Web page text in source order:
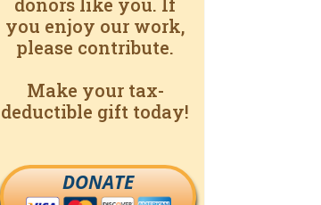
you enjoy our work,
please contribute.
Make your tax-
deductible gift today!
DONATE